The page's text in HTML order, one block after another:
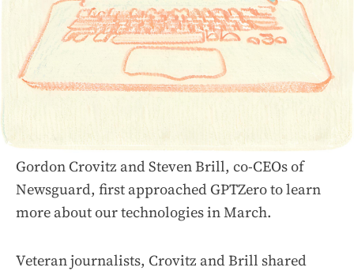
Gordon Crovitz and Steven Brill, co-CEOs of
Newsguard, first approached GPTZero to learn
more about our technologies in March.
Veteran journalists, Crovitz and Brill shared